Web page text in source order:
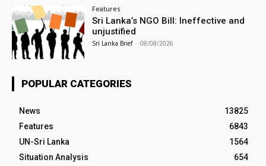
Features
Sri Lanka’s NGO Bill: Ineffective and
unjustified
Sri Lanka Brief - 08/08/2026
POPULAR CATEGORIES
News
13825
Features
6843
UN-Sri Lanka
1564
Situation Analysis
654